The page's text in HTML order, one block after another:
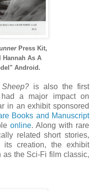
Press Kit,
Hannah As A
Android.
is also the first
a major impact on
in an exhibit sponsored
Books and Manuscript
online. Along with rare
related short stories,
its creation, the exhibit
the Sci-Fi film classic,